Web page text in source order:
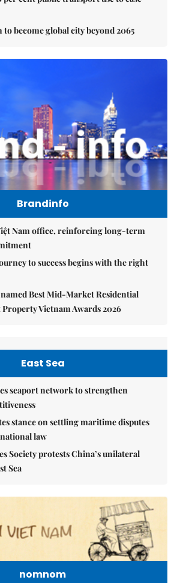
to become global city beyond 2065
Brandinfo
Nam office, reinforcing long-term
to success begins with the right
Best Mid-Market Residential
Vietnam Awards 2026
East Sea
seaport network to strengthen
stance on settling maritime disputes
law
Society protests China’s unilateral
Sea
nomnom